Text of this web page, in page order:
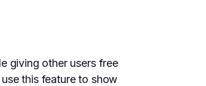
giving other users free
this feature to show